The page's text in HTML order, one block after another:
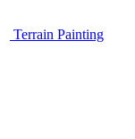
Terrain Painting